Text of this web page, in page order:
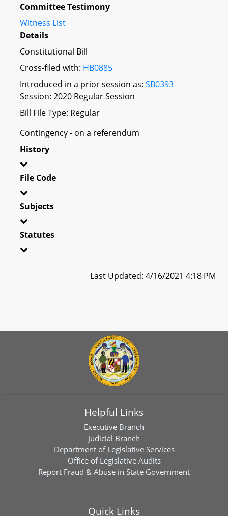
Committee Testimony
Witness List
Details
Constitutional Bill
Cross-filed with: HB0885
Introduced in a prior session as: SB0393
Session: 2020 Regular Session
Bill File Type: Regular
Contingency - on a referendum
History
File Code
Subjects
Statutes
Last Updated: 4/16/2021 4:18 PM
Helpful Links
Executive Branch
Judicial Branch
Department of Legislative Services
Office of Legislative Audits
Report Fraud & Abuse in State Government
Quick Links